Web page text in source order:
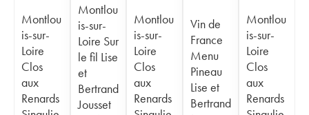
Montlou
is-sur-
Loire
Clos
aux
Renards
Montlou
is-sur-
Loire Sur
le fil Lise
et
Bertrand
Jousset
Montlou
is-sur-
Loire
Clos
aux
Renards
Vin de
France
Menu
Pineau
Lise et
Bertrand
Montlou
is-sur-
Loire
Clos
aux
Renards